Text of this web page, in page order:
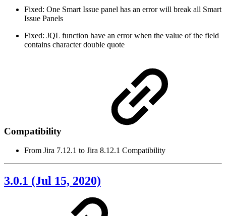
Fixed: One Smart Issue panel has an error will break all Smart
Issue Panels
Fixed: JQL function have an error when the value of the field
contains character double quote
Compatibility
From Jira 7.12.1 to Jira 8.12.1 Compatibility
3.0.1 (Jul 15, 2020)